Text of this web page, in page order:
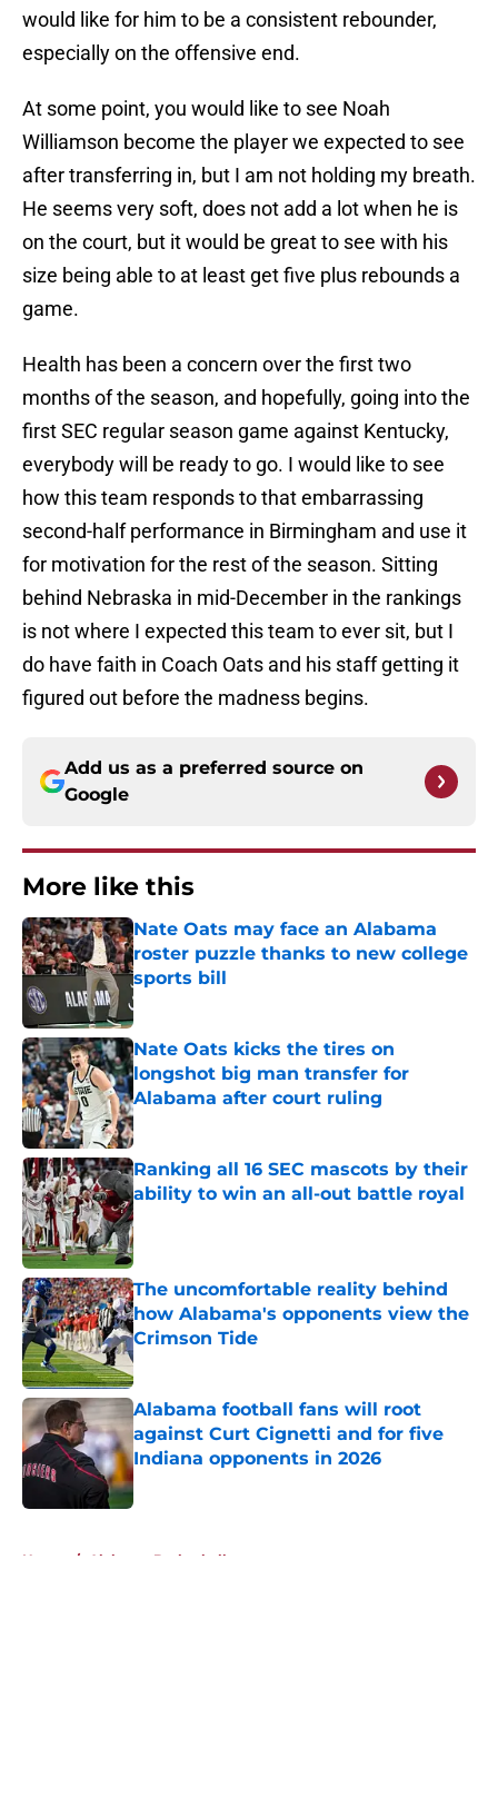
would like for him to be a consistent rebounder,
especially on the offensive end.
At some point, you would like to see Noah
Williamson become the player we expected to see
after transferring in, but I am not holding my breath.
He seems very soft, does not add a lot when he is
on the court, but it would be great to see with his
size being able to at least get five plus rebounds a
game.
Health has been a concern over the first two
months of the season, and hopefully, going into the
first SEC regular season game against Kentucky,
everybody will be ready to go. I would like to see
how this team responds to that embarrassing
second-half performance in Birmingham and use it
for motivation for the rest of the season. Sitting
behind Nebraska in mid-December in the rankings
is not where I expected this team to ever sit, but I
do have faith in Coach Oats and his staff getting it
figured out before the madness begins.
Add us as a preferred source on
Google
More like this
Nate Oats may face an Alabama
roster puzzle thanks to new college
sports bill
Published by on Invalid Date
Nate Oats kicks the tires on
longshot big man transfer for
Alabama after court ruling
Published by on Invalid Date
Ranking all 16 SEC mascots by their
ability to win an all-out battle royal
Published by on Invalid Date
The uncomfortable reality behind
how Alabama's opponents view the
Crimson Tide
Published by on Invalid Date
Alabama football fans will root
against Curt Cignetti and for five
Indiana opponents in 2026
Published by on Invalid Date
Home / Alabama Basketball